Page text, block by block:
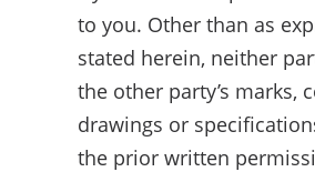
to you. Other than as
stated herein, neither
the other party’s marks,
drawings or
the prior written